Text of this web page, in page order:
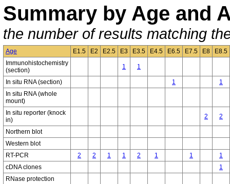
Summary by Age and
the number of results matching
Age E1.5 E2 E2.5 E3 E3.5 E4.5 E6.5 E7.5 E8
E8.5
Immunohistochemistry
(section)
1 1
In situ RNA (section) 1
1
In situ RNA (whole
mount)
In situ reporter (knock
in)
2 2
Northern blot
Western blot
RT-PCR
2 2 1 1 2 1 1
1
cDNA clones
1
RNase protection